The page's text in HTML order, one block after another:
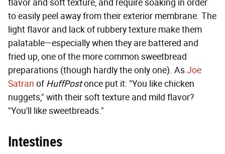
flavor and soft texture, and require soaking in order
to easily peel away from their exterior membrane. The
light flavor and lack of rubbery texture make them
palatable—especially when they are battered and
fried up, one of the more common sweetbread
preparations (though hardly the only one). AsJoe
Satran ofHuffPostonce put it: "You like chicken
nuggets," with their soft texture and mild flavor?
"You'll like sweetbreads."
Intestines